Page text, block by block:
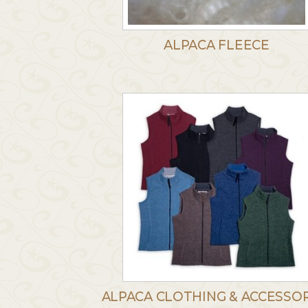
ALPACA FLEECE
ALPACA CLOTHING &